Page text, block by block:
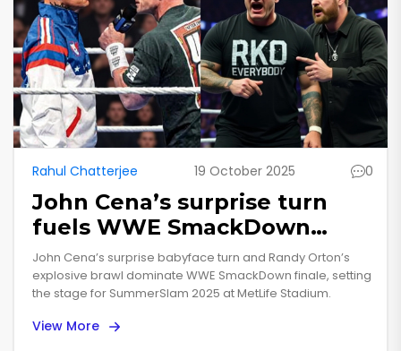
Rahul Chatterjee 19 October 2025 0
John Cena’s surprise turn
fuels WWE SmackDown
finale as Orton erupts
John Cena’s surprise babyface turn and Randy Orton’s
explosive brawl dominate WWE SmackDown finale, setting
the stage for SummerSlam 2025 at MetLife Stadium.
View More